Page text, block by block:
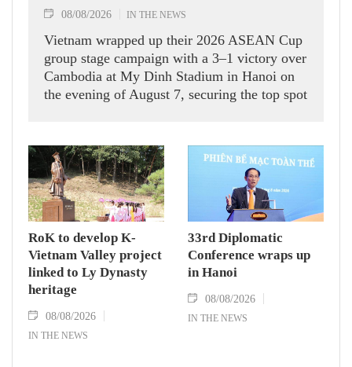
08/08/2026 IN THE NEWS
Vietnam wrapped up their 2026 ASEAN Cup
group stage campaign with a 3–1 victory over
Cambodia at My Dinh Stadium in Hanoi on
the evening of August 7, securing the top spot
RoK to develop K-
Vietnam Valley project
linked to Ly Dynasty
heritage
08/08/2026
IN THE NEWS
33rd Diplomatic
Conference wraps up
in Hanoi
08/08/2026
IN THE NEWS